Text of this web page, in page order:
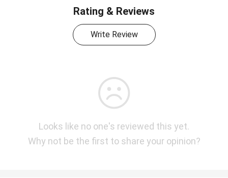
Rating & Reviews
Write Review
Looks like no one's reviewed this yet.
Why not be the first to share your opinion?